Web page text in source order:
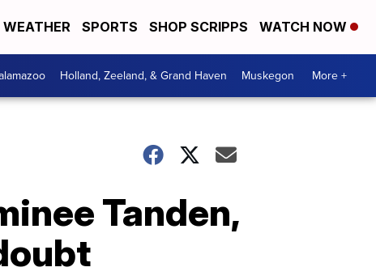
WEATHER SPORTS SHOP SCRIPPS WATCH NOW
Holland, Zeeland, & Grand Haven Muskegon More +
Tanden,